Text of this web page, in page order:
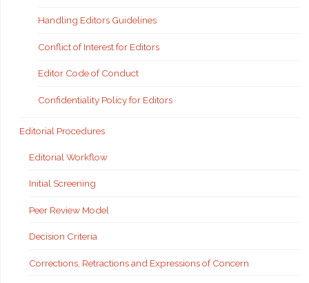
Handling Editors Guidelines
Conflict of Interest for Editors
Editor Code of Conduct
Confidentiality Policy for Editors
Editorial Procedures
Editorial Workflow
Initial Screening
Peer Review Model
Decision Criteria
Corrections, Retractions and Expressions of Concern